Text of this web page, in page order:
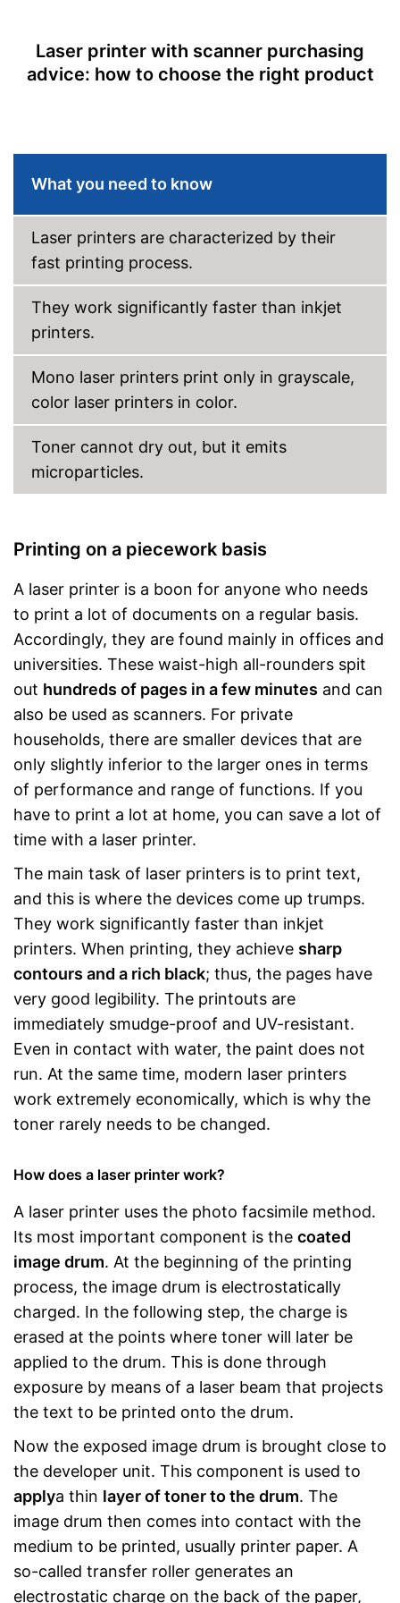
Copy function
Wi-Fi capable
Cloud print
Scan to the cloud
AirPrint capability
Capacity
Maximum paper capacity
850 Sheet
Number of paper fans
Maximum paper size
DIN A4
Advantages
Option for double-sided
printing
Scans are transferred to the
cloud
Mobile printing thanks to
cloud print
Can be used as a copier
Wireless printing possible via
Wi-Fi
Shipping (Amazon)
see vendor
Laser printer with scanner purchasing
advice: how to choose the right product
What you need to know
Laser printers are characterized by their
fast printing process.
They work significantly faster than inkjet
printers.
Mono laser printers print only in grayscale,
color laser printers in color.
Toner cannot dry out, but it emits
microparticles.
Printing on a piecework basis
A laser printer is a boon for anyone who needs
to print a lot of documents on a regular basis.
Accordingly, they are found mainly in offices and
universities. These waist-high all-rounders spit
out hundreds of pages in a few minutes and can
also be used as scanners. For private
households, there are smaller devices that are
only slightly inferior to the larger ones in terms
of performance and range of functions. If you
have to print a lot at home, you can save a lot of
time with a laser printer.
The main task of laser printers is to print text,
and this is where the devices come up trumps.
They work significantly faster than inkjet
printers. When printing, they achieve sharp
contours and a rich black; thus, the pages have
very good legibility. The printouts are
immediately smudge-proof and UV-resistant.
Even in contact with water, the paint does not
run. At the same time, modern laser printers
work extremely economically, which is why the
toner rarely needs to be changed.
How does a laser printer work?
A laser printer uses the photo facsimile method.
Its most important component is the coated
image drum. At the beginning of the printing
process, the image drum is electrostatically
charged. In the following step, the charge is
erased at the points where toner will later be
applied to the drum. This is done through
exposure by means of a laser beam that projects
the text to be printed onto the drum.
Now the exposed image drum is brought close to
the developer unit. This component is used to
applya thin layer of toner to the drum. The
image drum then comes into contact with the
medium to be printed, usually printer paper. A
so-called transfer roller generates an
electrostatic charge on the back of the paper,